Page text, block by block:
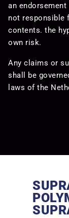
an endorsement
not responsible
contents. the
own risk.
Any claims or
shall be
laws of the